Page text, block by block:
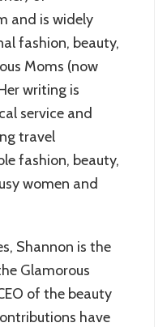
and is widely
fashion, beauty,
Moms (now
writing is
service and
travel
fashion, beauty,
women and
Shannon is the
Glamorous
of the beauty
have